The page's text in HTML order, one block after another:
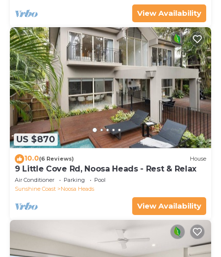
View Availability
US $870
10.0(6 Reviews) House
9 Little Cove Rd, Noosa Heads - Rest & Relax
Air Conditioner Parking
Pool
Sunshine Coast
Noosa Heads
View Availability